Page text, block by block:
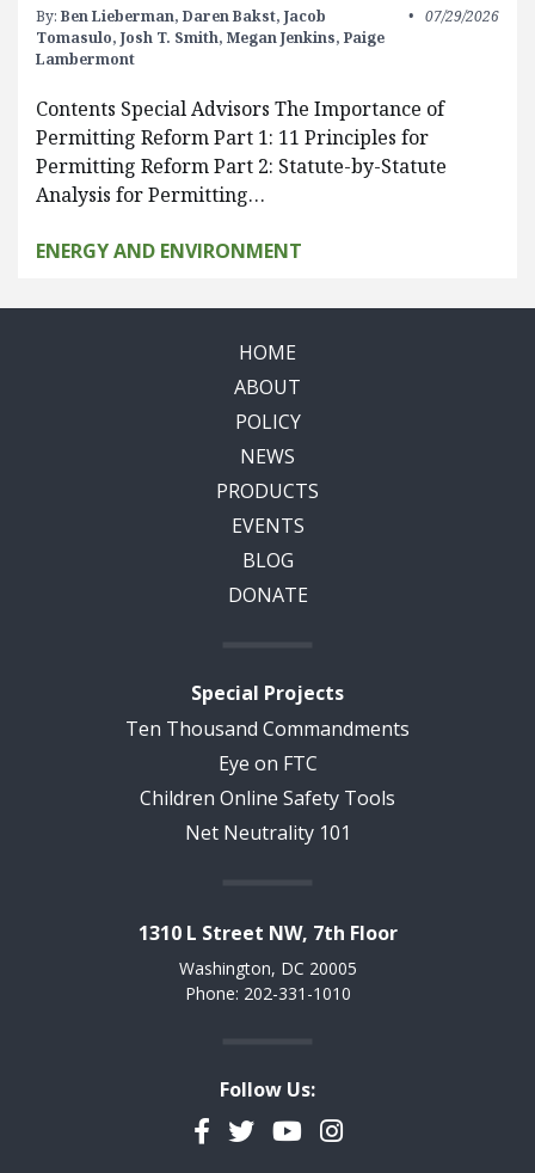
By: Ben Lieberman, Daren Bakst, Jacob
Tomasulo, Josh T. Smith, Megan Jenkins, Paige
Lambermont
07/29/2026
Contents Special Advisors The Importance of
Permitting Reform Part 1: 11 Principles for
Permitting Reform Part 2: Statute-by-Statute
Analysis for Permitting…
ENERGY AND ENVIRONMENT
HOME
ABOUT
POLICY
NEWS
PRODUCTS
EVENTS
BLOG
DONATE
Special Projects
Ten Thousand Commandments
Eye on FTC
Children Online Safety Tools
Net Neutrality 101
1310 L Street NW, 7th Floor
Washington, DC 20005
Phone: 202-331-1010
Follow Us:
Facebook
TwitterYouTubeInstagram